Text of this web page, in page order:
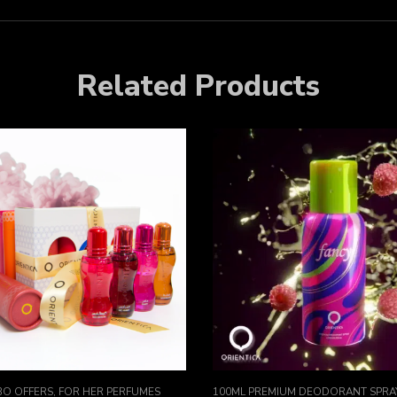
Related Products
OFFERS, FOR HER PERFUMES